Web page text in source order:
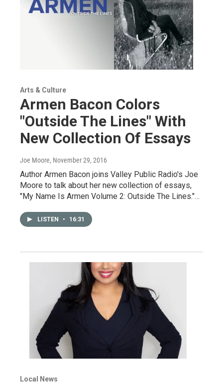
Arts & Culture
Armen Bacon Colors
"Outside The Lines" With
New Collection Of Essays
Joe Moore, November 29, 2016
Author Armen Bacon joins Valley Public Radio's Joe
Moore to talk about her new collection of essays,
"My Name Is Armen Volume 2: Outside The Lines."…
LISTEN • 16:31
Local News